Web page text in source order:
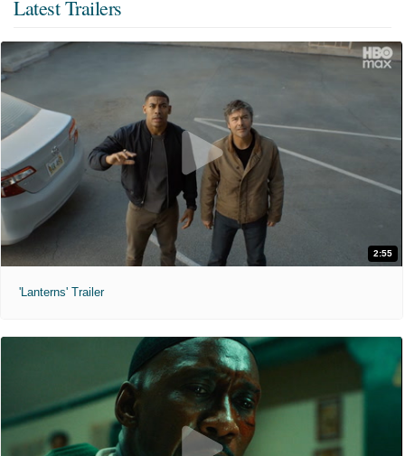
Latest Trailers
2:55
'Lanterns' Trailer